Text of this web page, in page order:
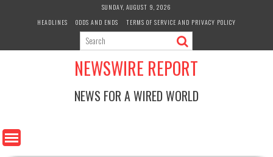
SUNDAY, AUGUST 9, 2026
HEADLINES
ODDS AND ENDS TERMS OF SERVICE AND PRIVACY POLICY
NEWSWIRE REPORT
NEWS FOR A WIRED WORLD